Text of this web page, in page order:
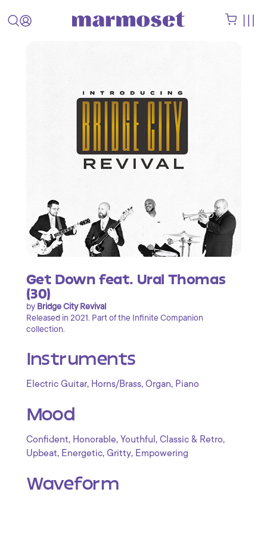
Get Down feat. Ural Thomas
(30)
by Bridge City Revival
Released in 2021. Part of the Infinite Companion
collection.
Instruments
Electric Guitar, Horns/Brass, Organ, Piano
Mood
Confident, Honorable, Youthful , Classic & Retro,
Upbeat, Energetic, Gritty, Empowering
Waveform